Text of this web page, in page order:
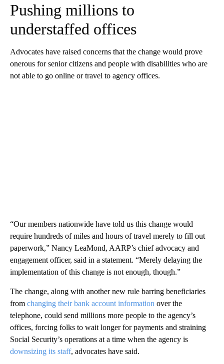
Pushing millions to
understaffed offices
Advocates have raised concerns that the change would prove
onerous for senior citizens and people with disabilities who are
not able to go online or travel to agency offices.
“Our members nationwide have told us this change would
require hundreds of miles and hours of travel merely to fill out
paperwork,” Nancy LeaMond, AARP’s chief advocacy and
engagement officer, said in a statement. “Merely delaying the
implementation of this change is not enough, though.”
The change, along with another new rule barring beneficiaries
from changing their bank account information over the
telephone, could send millions more people to the agency’s
offices, forcing folks to wait longer for payments and straining
Social Security’s operations at a time when the agency is
downsizing its staff, advocates have said.